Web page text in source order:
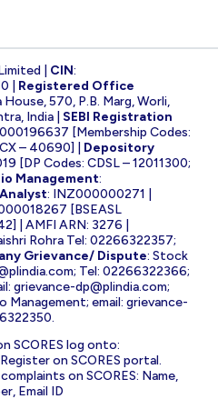
| CIN:
| Registered Office
House, 570, P.B. Marg, Worli,
India | SEBI Registration
[Membership Codes:
– 40690] | Depository
[DP Codes: CDSL – 12011300;
Management:
: INZ000000271 |
[BSEASL
| AMFI ARN: 3276 |
Rohra Tel: 02266322357;
Grievance/ Dispute: Stock
; Tel: 02266322366;
grievance-dp@plindia.com;
email: grievance-
SCORES log onto:
on SCORES portal.
on SCORES: Name,
Email ID